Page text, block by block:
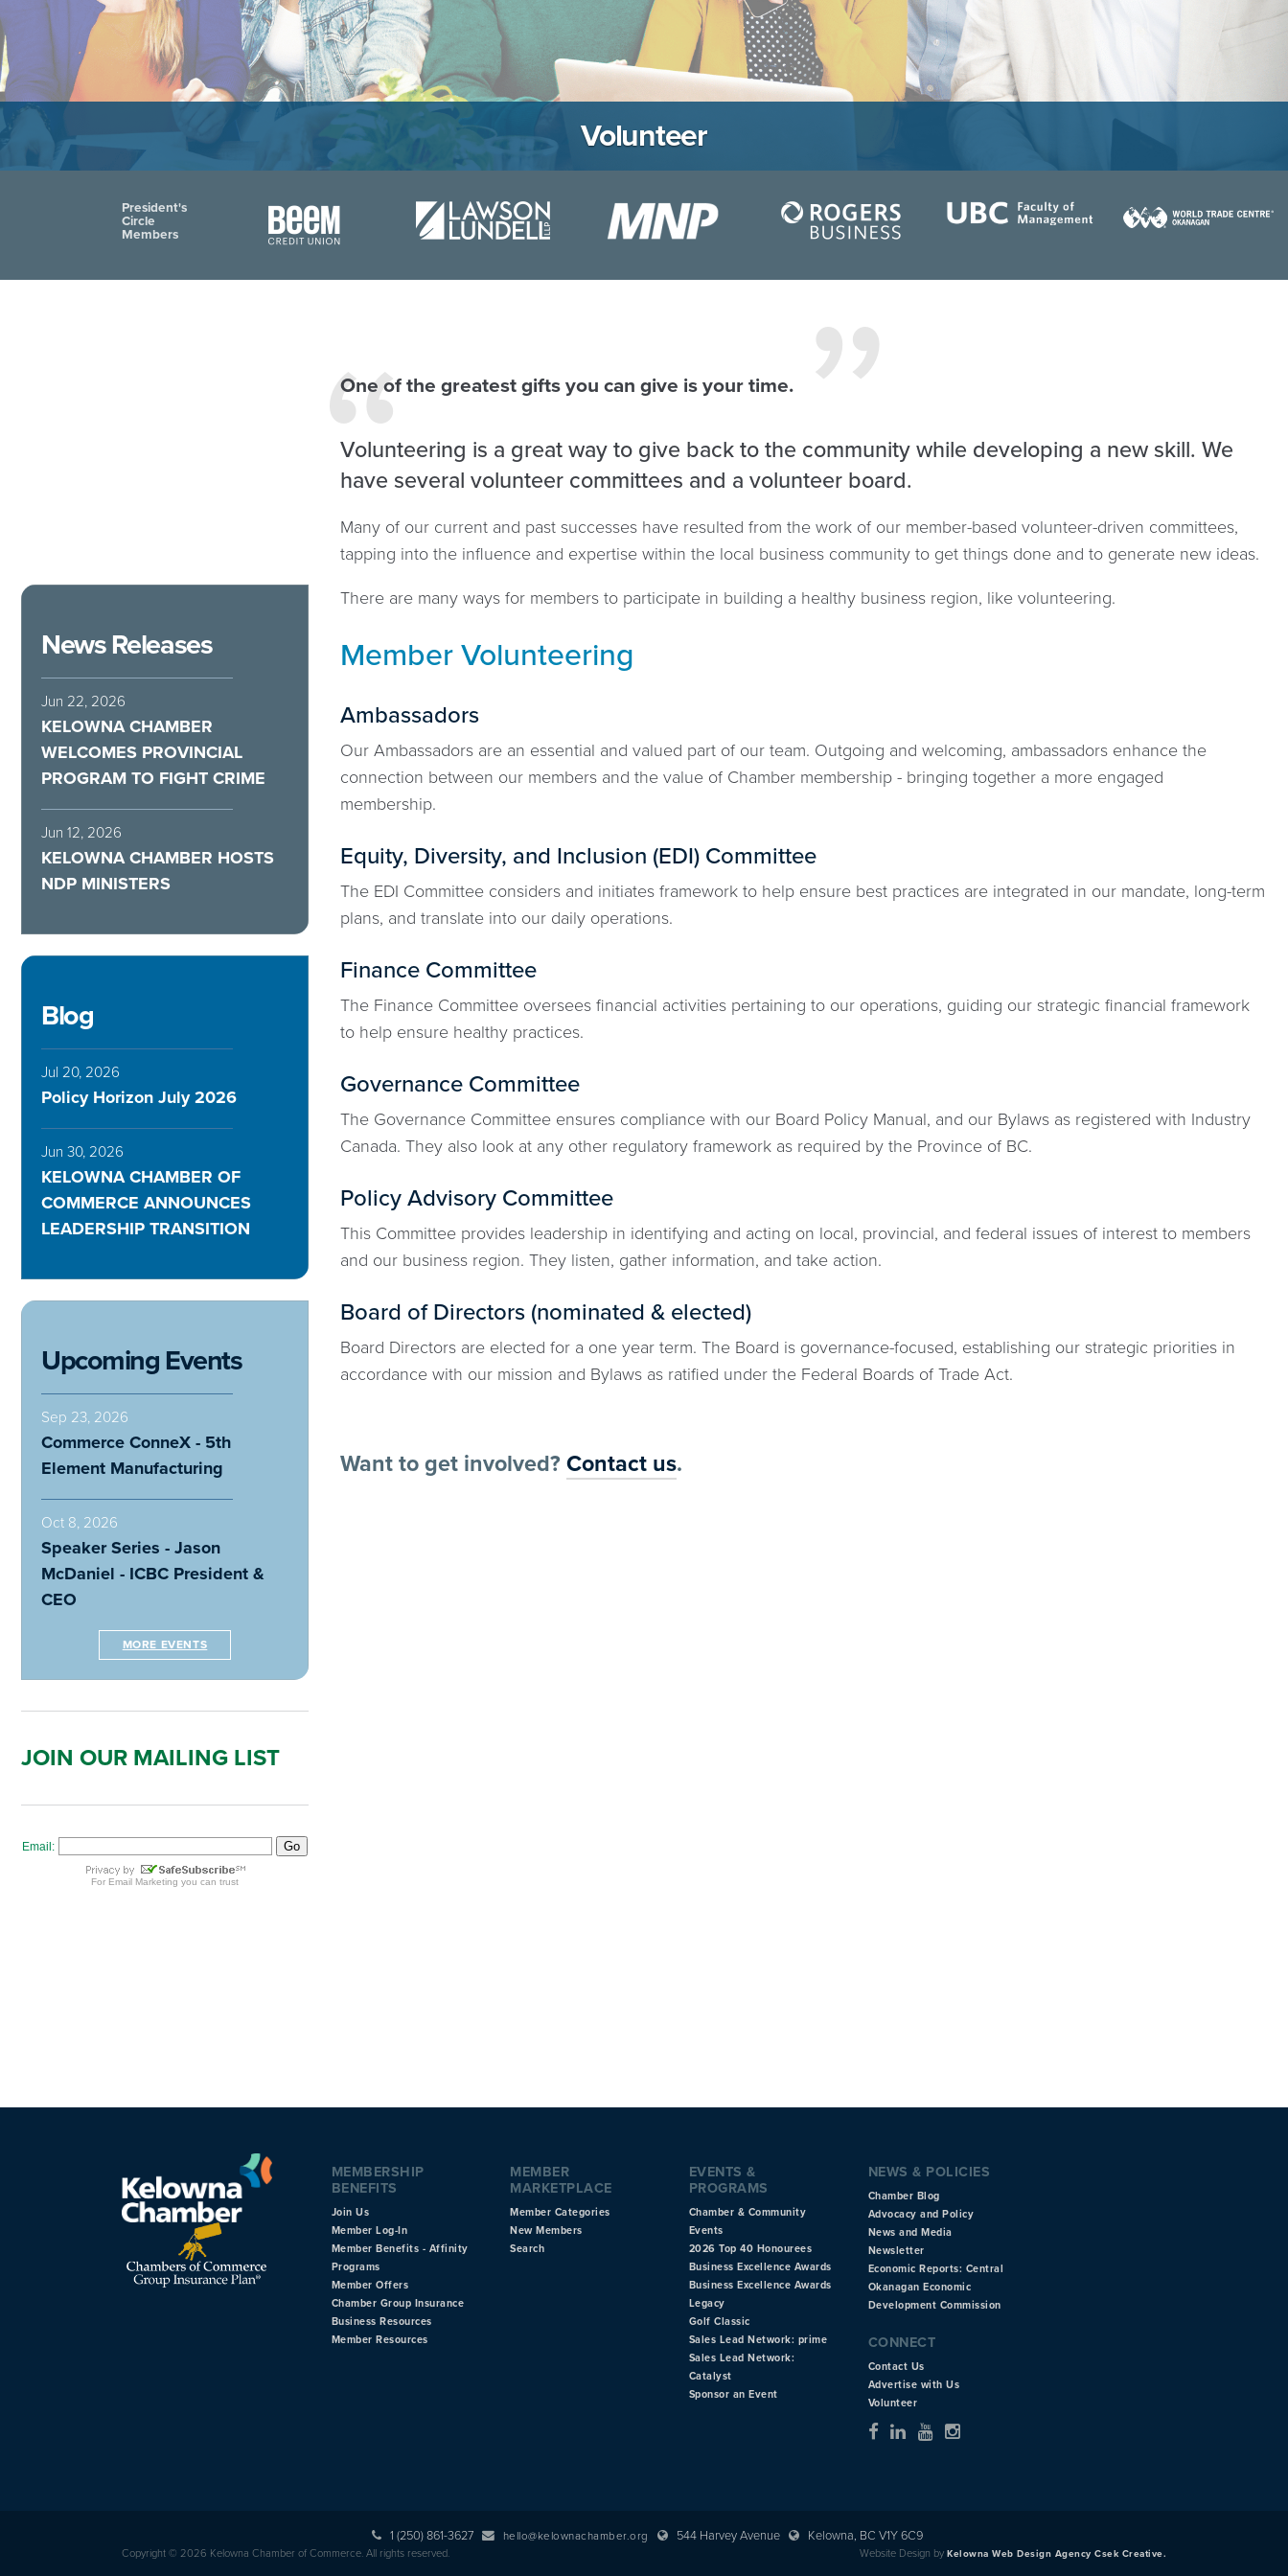
Volunteer
President's
Circle
Members
News Releases
Jun 22, 2026
KELOWNA CHAMBER
WELCOMES PROVINCIAL
PROGRAM TO FIGHT CRIME
Jun 12, 2026
KELOWNA CHAMBER HOSTS
NDP MINISTERS
Blog
Jul 20, 2026
Policy Horizon July 2026
Jun 30, 2026
KELOWNA CHAMBER OF
COMMERCE ANNOUNCES
LEADERSHIP TRANSITION
Upcoming Events
Sep 23, 2026
Commerce ConneX - 5th
Element Manufacturing
Oct 8, 2026
Speaker Series - Jason
McDaniel - ICBC President &
CEO
MORE EVENTS
JOIN OUR MAILING LIST
One of the greatest gifts you can give is your time.
Volunteering is a great way to give back to the community while developing a new skill. We
have several volunteer committees and a volunteer board.
Many of our current and past successes have resulted from the work of our member-based volunteer-driven committees,
tapping into the influence and expertise within the local business community to get things done and to generate new ideas.
There are many ways for members to participate in building a healthy business region, like volunteering.
Member Volunteering
Ambassadors
Our Ambassadors are an essential and valued part of our team. Outgoing and welcoming, ambassadors enhance the
connection between our members and the value of Chamber membership - bringing together a more engaged
membership.
Equity, Diversity, and Inclusion (EDI) Committee
The EDI Committee considers and initiates framework to help ensure best practices are integrated in our mandate, long-term
plans, and translate into our daily operations.
Finance Committee
The Finance Committee oversees financial activities pertaining to our operations, guiding our strategic financial framework
to help ensure healthy practices.
Governance Committee
The Governance Committee ensures compliance with our Board Policy Manual, and our Bylaws as registered with Industry
Canada. They also look at any other regulatory framework as required by the Province of BC.
Policy Advisory Committee
This Committee provides leadership in identifying and acting on local, provincial, and federal issues of interest to members
and our business region. They listen, gather information, and take action.
Board of Directors (nominated & elected)
Board Directors are elected for a one year term. The Board is governance-focused, establishing our strategic priorities in
accordance with our mission and Bylaws as ratified under the Federal Boards of Trade Act.
Want to get involved? Contact us.
MEMBERSHIP
BENEFITS
Join Us
Member Log-In
Member Benefits - Affinity
Programs
Member Offers
Chamber Group Insurance
Business Resources
Member Resources
MEMBER
MARKETPLACE
Member Categories
New Members
Search
EVENTS &
PROGRAMS
Chamber & Community
Events
2026 Top 40 Honourees
Business Excellence Awards
Business Excellence Awards
Legacy
Golf Classic
Sales Lead Network: prime
Sales Lead Network:
Catalyst
Sponsor an Event
NEWS & POLICIES
Chamber Blog
Advocacy and Policy
News and Media
Newsletter
Economic Reports: Central
Okanagan Economic
Development Commission
CONNECT
Contact Us
Advertise with Us
Volunteer
1 (250) 861-3627 hello@kelownachamber.org 544 Harvey Avenue Kelowna, BC V1Y 6C9
Copyright © 2026 Kelowna Chamber of Commerce. All rights reserved. Website Design by Kelowna Web Design Agency Csek Creative.